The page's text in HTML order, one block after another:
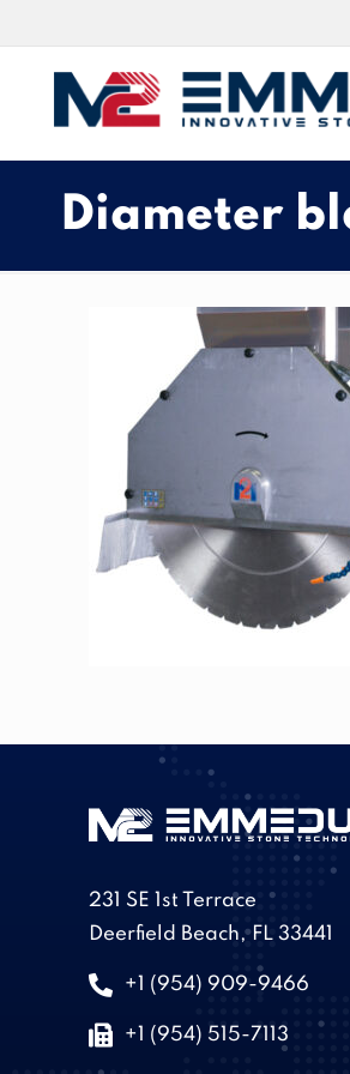
Diameter
231 SE 1st Terrace
Deerfield Beach, FL 33441
+1 (954) 909-9466
+1 (954) 515-7113